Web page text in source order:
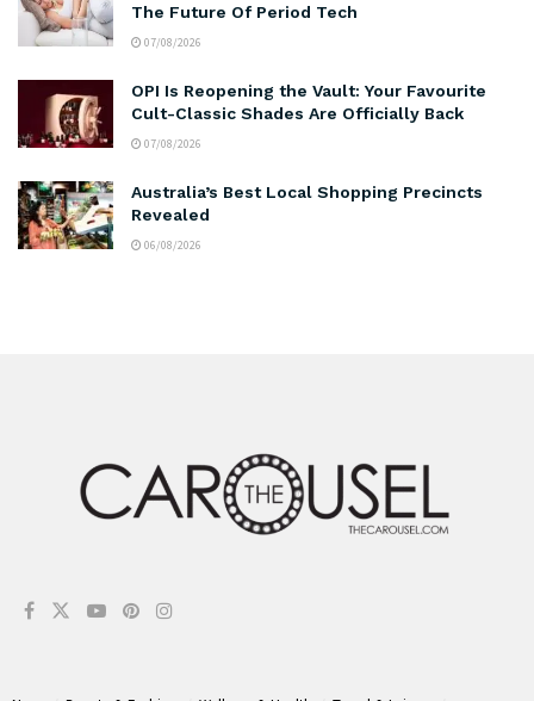
The Future Of Period Tech
07/08/2026
OPI Is Reopening the Vault: Your Favourite
Cult-Classic Shades Are Officially Back
07/08/2026
Australia’s Best Local Shopping Precincts
Revealed
06/08/2026